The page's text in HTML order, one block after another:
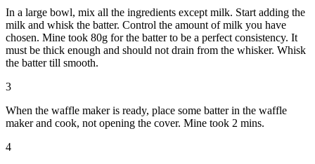
In a large bowl, mix all the ingredients except milk. Start adding the
milk and whisk the batter. Control the amount of milk you have
chosen. Mine took 80g for the batter to be a perfect consistency. It
must be thick enough and should not drain from the whisker. Whisk
the batter till smooth.
3
When the waffle maker is ready, place some batter in the waffle
maker and cook, not opening the cover. Mine took 2 mins.
4